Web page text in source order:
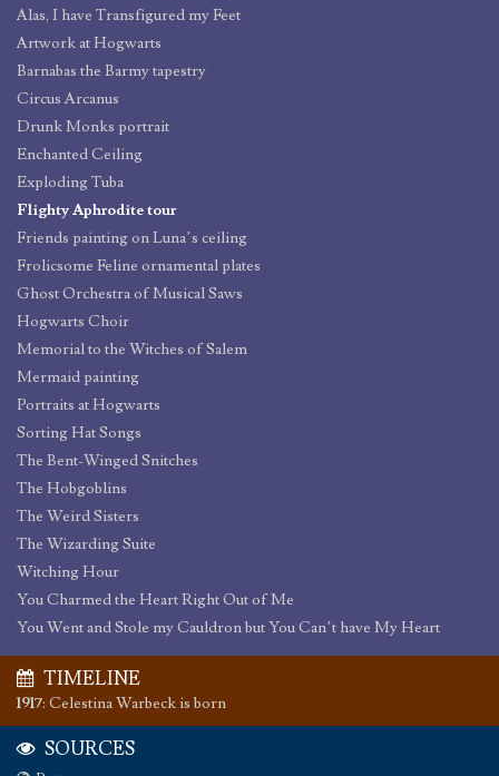
Alas, I have Transfigured my Feet
Artwork at Hogwarts
Barnabas the Barmy tapestry
Circus Arcanus
Drunk Monks portrait
Enchanted Ceiling
Exploding Tuba
Flighty Aphrodite tour
Friends painting on Luna’s ceiling
Frolicsome Feline ornamental plates
Ghost Orchestra of Musical Saws
Hogwarts Choir
Memorial to the Witches of Salem
Mermaid painting
Portraits at Hogwarts
Sorting Hat Songs
The Bent-Winged Snitches
The Hobgoblins
The Weird Sisters
The Wizarding Suite
Witching Hour
You Charmed the Heart Right Out of Me
You Went and Stole my Cauldron but You Can’t have My Heart
TIMELINE
1917: Celestina Warbeck is born
SOURCES